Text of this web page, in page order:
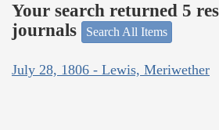
Your search returned 5
journals
Search All Items
July 28, 1806 - Lewis, Meriwether